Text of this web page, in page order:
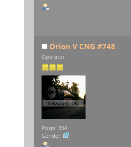
Orion V CNG #748
Operator
Posts: 334
Gender: